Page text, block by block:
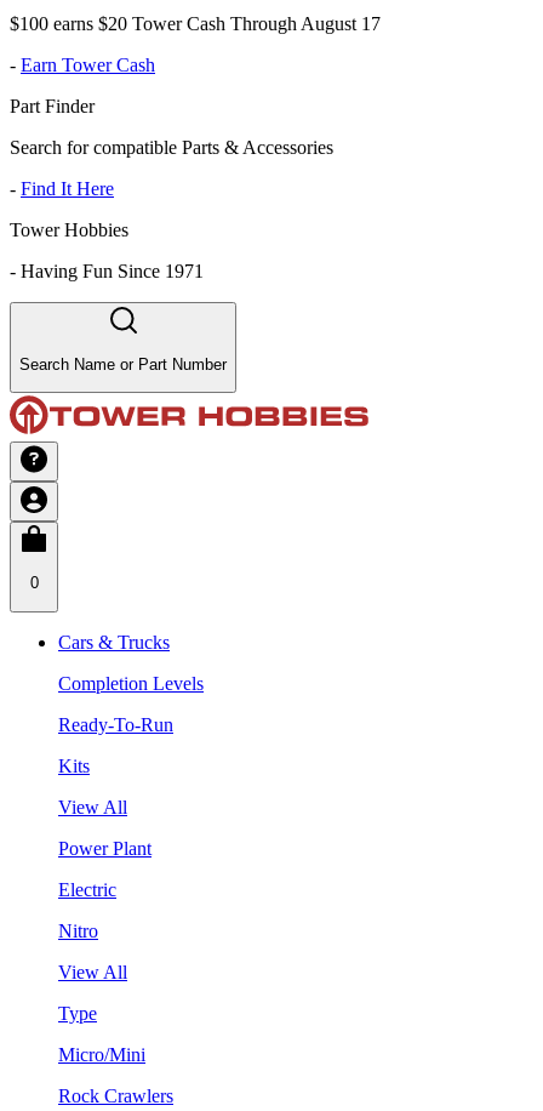
$100 earns $20 Tower Cash Through August 17
- Earn Tower Cash
Part Finder
Search for compatible Parts & Accessories
- Find It Here
Tower Hobbies
- Having Fun Since 1971
Search Name or Part Number
0
Cars & Trucks
Completion Levels
Ready-To-Run
Kits
View All
Power Plant
Electric
Nitro
View All
Type
Micro/Mini
Rock Crawlers